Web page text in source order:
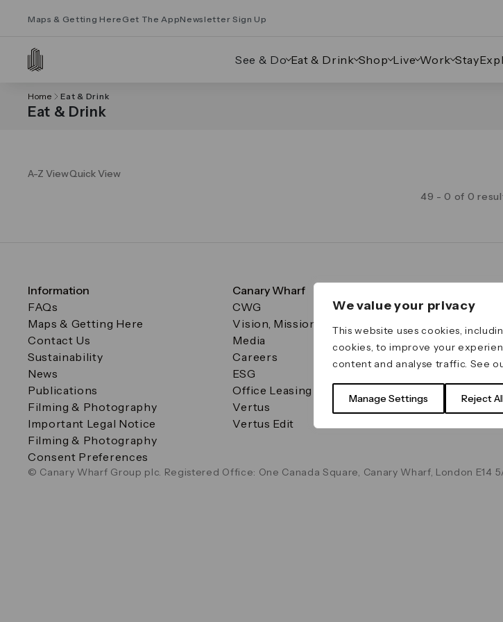
We value your privacy
This website uses cookies,
cookies, to improve your
content and analyse traffic. See
Manage Settings Reject
Maps & Getting Here Get The AppNewsletter Sign Up
See & Do Eat & Drink Shop Live Work Stay
Home Eat & Drink
Eat & Drink
A-Z ViewQuick View
49 - 0 of 0
Information
FAQs
Maps & Getting Here
Contact Us
Sustainability
News
Publications
Filming & Photography
Important Legal Notice
Filming & Photography
Consent Preferences
Canary Wharf
CWG
Vision, Mission & Values
Media
Careers
ESG
Office Leasing
Vertus
Vertus Edit
Important
Terms &
Data &
Cookie
© Canary Wharf Group plc. Registered Office: One Canada Square, Canary Wharf, London E14